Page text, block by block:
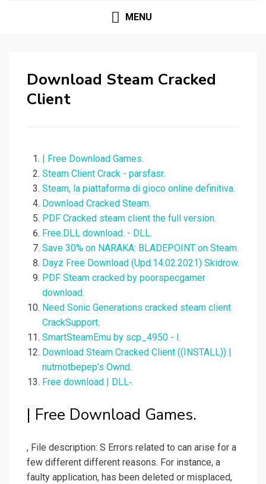
MENU
Download Steam Cracked
Client
| Free Download Games.
Steam Client Crack - parsfasr.
Steam, la piattaforma di gioco online definitiva.
Download Cracked Steam.
PDF Cracked steam client the full version.
Free.DLL download. - DLL.
Save 30% on NARAKA: BLADEPOINT on Steam.
Dayz Free Download (Upd.14.02.2021) Skidrow.
PDF Steam cracked by poorspecgamer
download.
Need Sonic Generations cracked steam client
CrackSupport.
SmartSteamEmu by scp_4950 - I.
Download Steam Cracked Client ((INSTALL)) |
nutrnotbepep's Ownd.
Free download | DLL‑.
| Free Download Games.
, File description: S Errors related to can arise for a
few different different reasons. For instance, a
faulty application, has been deleted or misplaced,